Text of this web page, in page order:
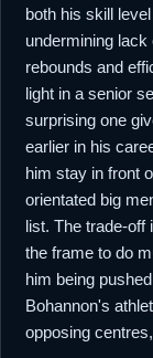
both his skill
undermining
rebounds and
light in a senior
surprising one
earlier in his
him stay in front
orientated big
list. The trade-off
the frame to do
him being
Bohannon's
opposing